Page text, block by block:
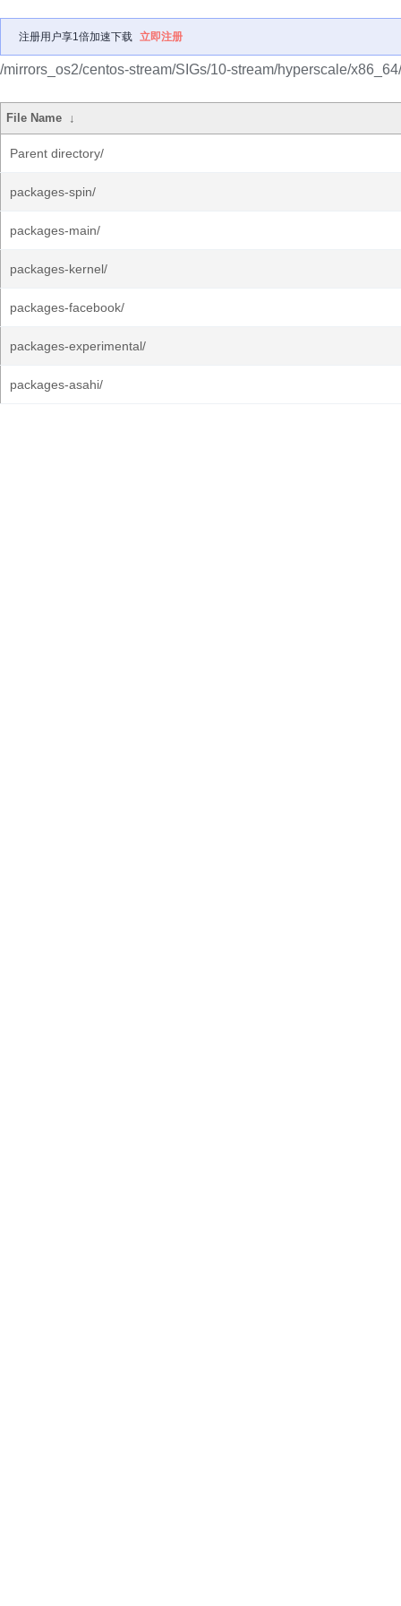
注册用户享1倍加速下载 立即注册
/mirrors_os2/centos-stream/SIGs/10-stream/hyperscale/x86_64/
File Name ↓
Parent directory/
packages-spin/
packages-main/
packages-kernel/
packages-facebook/
packages-experimental/
packages-asahi/